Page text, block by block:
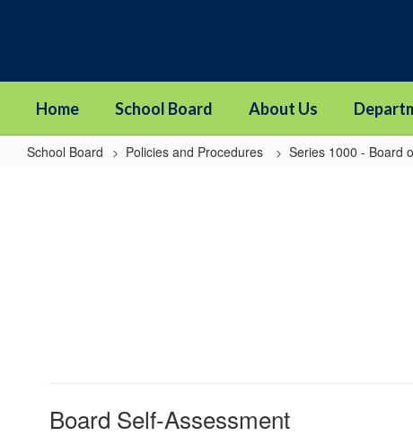
Home School Board About Us
School Board Policies and Procedures Series 1000 - Board
Board Self-Assessment